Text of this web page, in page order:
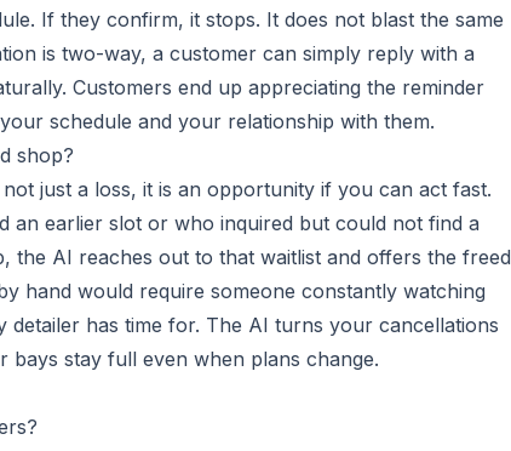
If they confirm, it stops. It does not blast the same
is two-way, a customer can simply reply with a
Customers end up appreciating the reminder
schedule and your relationship with them.
shop?
just a loss, it is an opportunity if you can act fast.
an earlier slot or who inquired but could not find a
the AI reaches out to that waitlist and offers the freed
hand would require someone constantly watching
has time for. The AI turns your cancellations
stay full even when plans change.